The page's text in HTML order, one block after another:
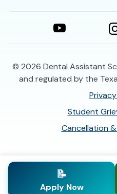
© 2026 Dental Assistant
and regulated by the
Student
Cancellation
📝
Apply Now